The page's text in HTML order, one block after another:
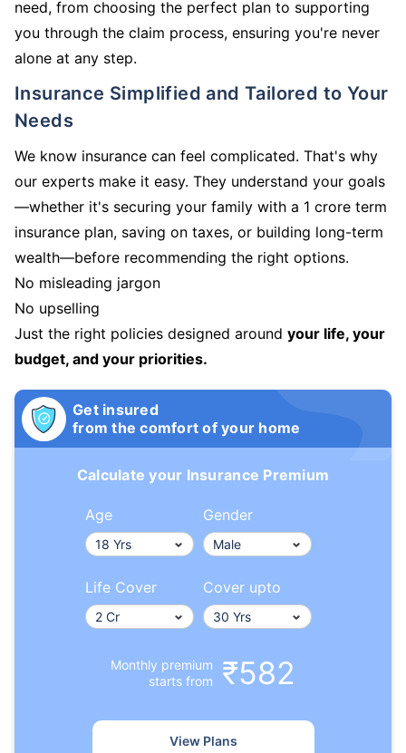
need, from choosing the perfect plan to supporting
you through the claim process, ensuring you're never
alone at any step.
Insurance Simplified and Tailored to Your
Needs
We know insurance can feel complicated. That's why
our experts make it easy. They understand your goals
—whether it's securing your family with a 1 crore term
insurance plan, saving on taxes, or building long-term
wealth—before recommending the right options.
No misleading jargon
No upselling
Just the right policies designed around your life, your
budget, and your priorities.
Get insured
from the comfort of your home
Calculate your Insurance Premium
Age Gender
Life Cover Cover upto
Monthly premium
starts from
₹582
View Plans